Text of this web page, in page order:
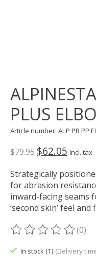
PLUS
Article number: ALP PR PP
$79.95 $62.05 Incl. tax
Strategically
for abrasion
inward-facing seams
‘second skin’ feel and
The rating of this(0)
In stock (1) (Delivery